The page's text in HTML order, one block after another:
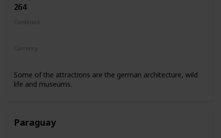
264
Continent
Currency
Some of the attractions are the german architecture, wild
life and museums.
Paraguay